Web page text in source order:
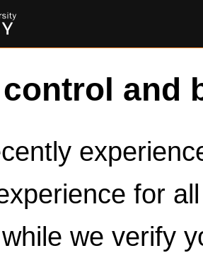
and
for
we verify